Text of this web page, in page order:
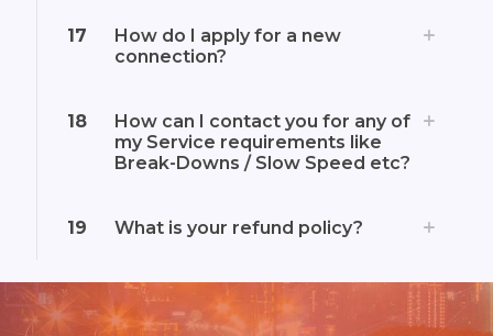
17
How do I apply for a new
connection?
18
How can I contact you for any of
my Service requirements like
Break-Downs / Slow Speed etc?
19 What is your refund policy?